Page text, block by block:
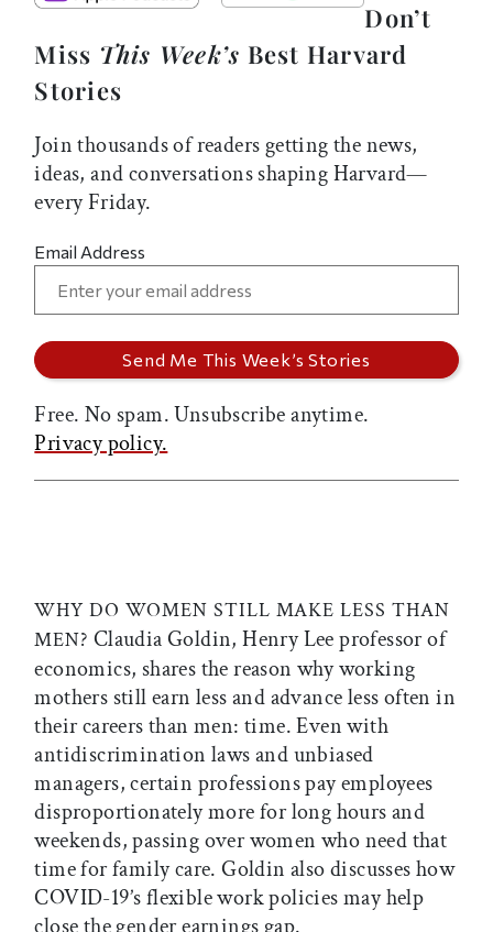
Don’t
Miss This Week’s Best Harvard
Stories
Join thousands of readers getting the news,
ideas, and conversations shaping Harvard—
every Friday.
Email Address
Free. No spam. Unsubscribe anytime.
Privacy policy.
WHY DO WOMEN STILL MAKE LESS THAN
MEN? Claudia Goldin, Henry Lee professor of
economics, shares the reason why working
mothers still earn less and advance less often in
their careers than men: time. Even with
antidiscrimination laws and unbiased
managers, certain professions pay employees
disproportionately more for long hours and
weekends, passing over women who need that
time for family care. Goldin also discusses how
COVID-19’s flexible work policies may help